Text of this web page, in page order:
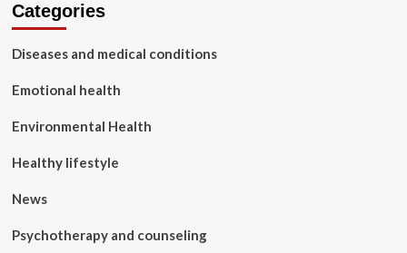
Categories
Diseases and medical conditions
Emotional health
Environmental Health
Healthy lifestyle
News
Psychotherapy and counseling